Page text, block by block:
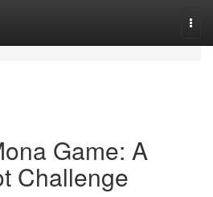
Game: A
Challenge